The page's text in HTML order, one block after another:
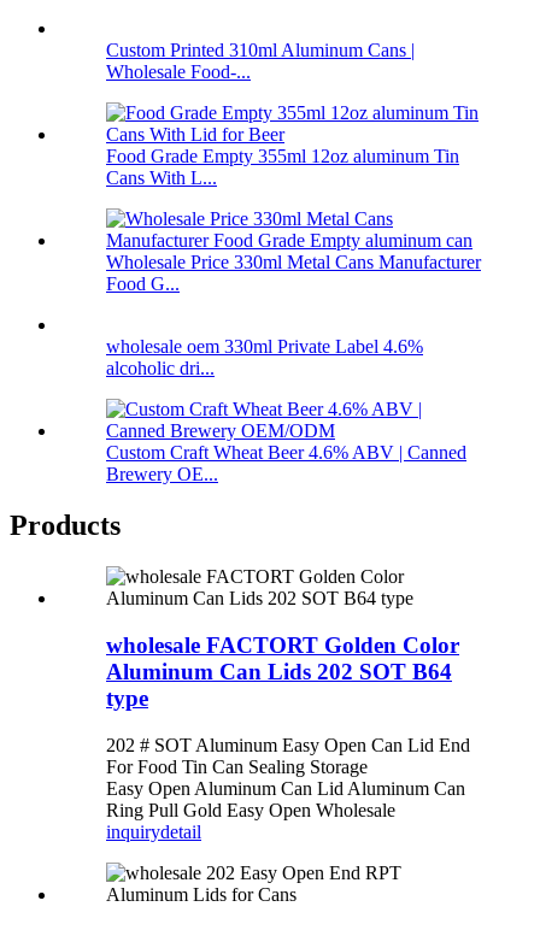
Custom Printed 310ml Aluminum Cans |
Wholesale Food-...
Food Grade Empty 355ml 12oz aluminum Tin
Cans With L...
Wholesale Price 330ml Metal Cans Manufacturer
Food G...
wholesale oem 330ml Private Label 4.6%
alcoholic dri...
Custom Craft Wheat Beer 4.6% ABV | Canned
Brewery OE...
Products
wholesale FACTORT Golden Color
Aluminum Can Lids 202 SOT B64
type
202 # SOT Aluminum Easy Open Can Lid End
For Food Tin Can Sealing Storage
Easy Open Aluminum Can Lid Aluminum Can
Ring Pull Gold Easy Open Wholesale
inquirydetail